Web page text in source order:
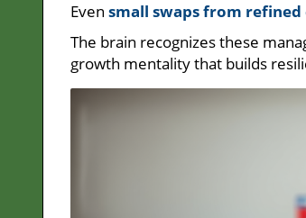
Even small swaps from
The brain recognizes these
growth mentality that builds